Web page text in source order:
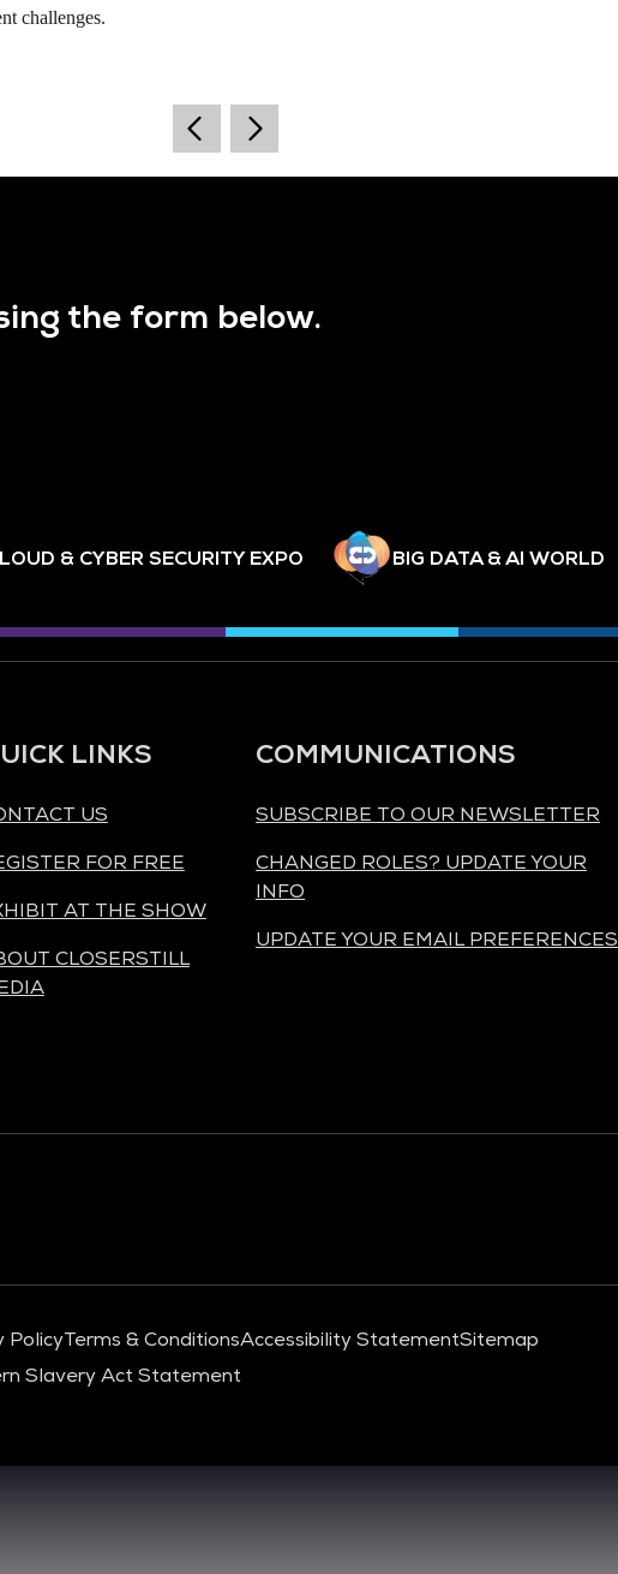
challenges.
the form below.
& CYBER SECURITY EXPO BIG DATA & AI WORLD
LINKS
US
FOR FREE
AT THE SHOW
CLOSERSTILL
COMMUNICATIONS
SUBSCRIBE TO OUR NEWSLETTER
CHANGED ROLES? UPDATE YOUR
INFO
UPDATE YOUR EMAIL PREFERENCES
PolicyTerms & ConditionsAccessibility StatementSitemap
Slavery Act Statement